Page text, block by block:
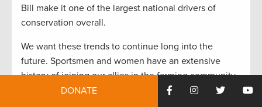
Bill make it one of the largest national drivers of
conservation overall.
We want these trends to continue long into the
future. Sportsmen and women have an extensive
history of joining our allies in the farming community
to work collaboratively on advancing conservation in
DONATE